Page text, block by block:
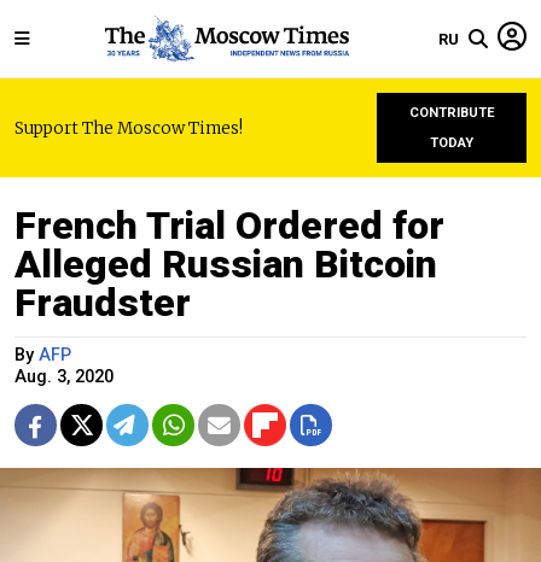
RU
Support The Moscow Times!
CONTRIBUTE
TODAY
French Trial Ordered for
Alleged Russian Bitcoin
Fraudster
By AFP
Aug. 3, 2020